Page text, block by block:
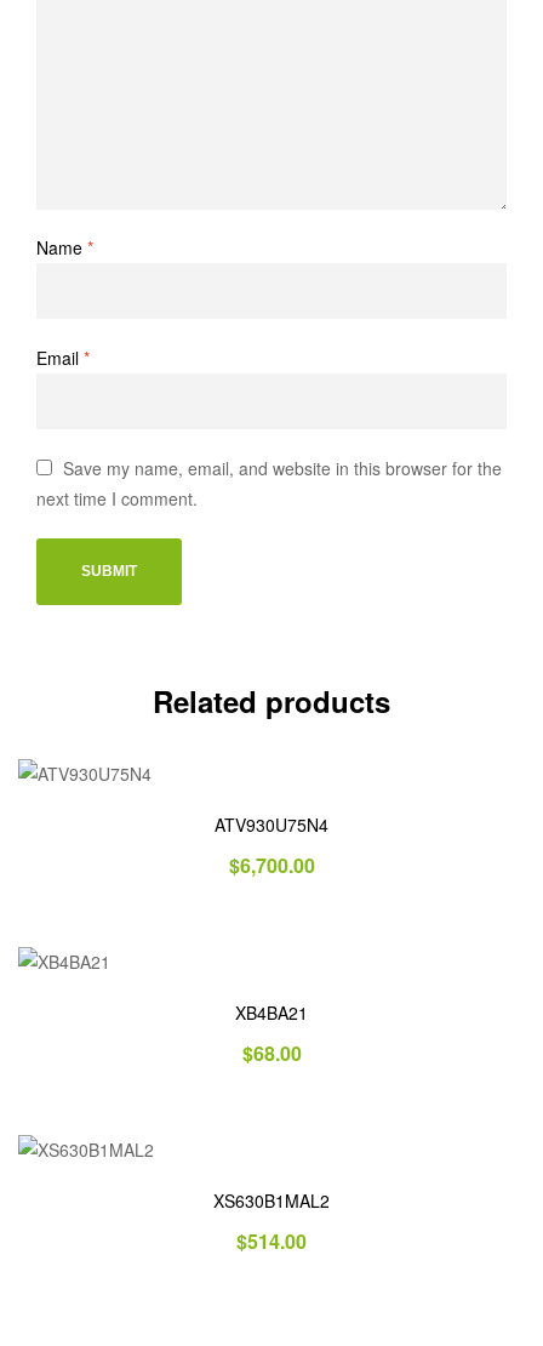
Name *
Email *
Save my name, email, and website in this browser for the
next time I comment.
Related products
ATV930U75N4
$6,700.00
XB4BA21
$68.00
XS630B1MAL2
$514.00